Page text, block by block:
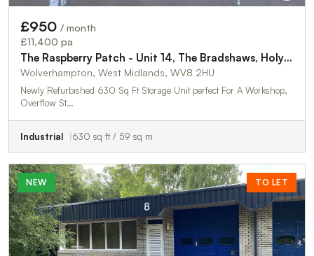
£950 / month
£11,400 pa
The Raspberry Patch - Unit 14, The Bradshaws, Holyhead Road
Wolverhampton, West Midlands, WV8 2HU
Newly Refurbished 630 Sq Ft Storage Unit perfect For A Workshop,
Overflow St…
Industrial 630 sq ft / 59 sq m
NEW TO LET